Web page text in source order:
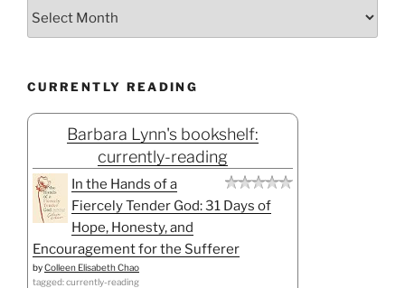
CURRENTLY READING
Barbara Lynn's bookshelf:
currently-reading
In the Hands of a
Fiercely Tender God: 31 Days of
Hope, Honesty, and
Encouragement for the Sufferer
byColleen Elisabeth Chao
tagged: currently-reading